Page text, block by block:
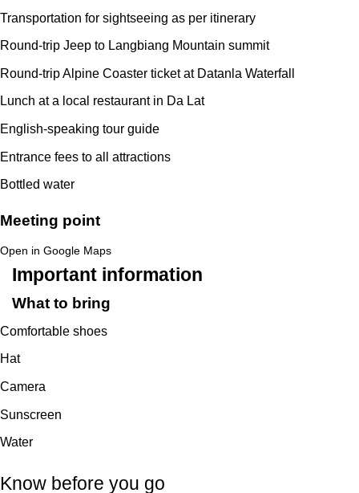
Transportation for sightseeing as per itinerary
Round-trip Jeep to Langbiang Mountain summit
Round-trip Alpine Coaster ticket at Datanla Waterfall
Lunch at a local restaurant in Da Lat
English-speaking tour guide
Entrance fees to all attractions
Bottled water
Meeting point
Open in Google Maps
Important information
What to bring
Comfortable shoes
Hat
Camera
Sunscreen
Water
Know before you go